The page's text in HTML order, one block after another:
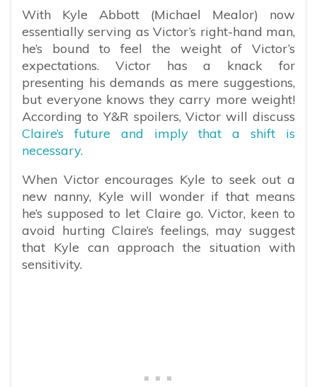
With Kyle Abbott (Michael Mealor) now
essentially serving as Victor’s right-hand man,
he’s bound to feel the weight of Victor’s
expectations. Victor has a knack for
presenting his demands as mere suggestions,
but everyone knows they carry more weight!
According to Y&R spoilers, Victor will discuss
Claire’s future and imply that a shift is
necessary.
When Victor encourages Kyle to seek out a
new nanny, Kyle will wonder if that means
he’s supposed to let Claire go. Victor, keen to
avoid hurting Claire’s feelings, may suggest
that Kyle can approach the situation with
sensitivity.